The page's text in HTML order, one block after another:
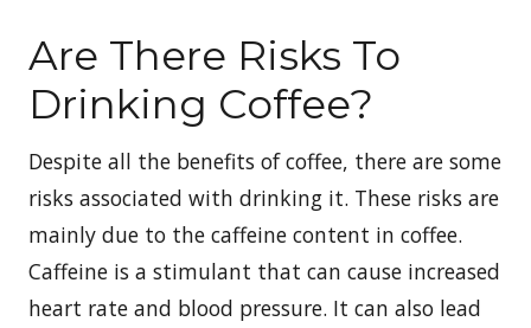
Are There Risks To
Drinking Coffee?
Despite all the benefits of coffee, there are some
risks associated with drinking it. These risks are
mainly due to the caffeine content in coffee.
Caffeine is a stimulant that can cause increased
heart rate and blood pressure. It can also lead